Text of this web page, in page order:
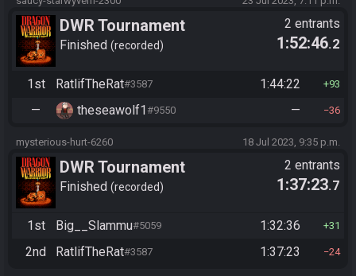
DWR Tournament
Finished recorded
2 entrants
1:52:46.2
1st RatlifTheRat#3587 1:44:22 93
— theseawolf1#9550 — 36
mysterious-hurt-6260 18 Jul 2023, 9:35 p.m.
DWR Tournament
Finished recorded
2 entrants
1:37:23.7
1st Big__Slammu#5059 1:32:36 31
2nd RatlifTheRat#3587 1:37:23 24